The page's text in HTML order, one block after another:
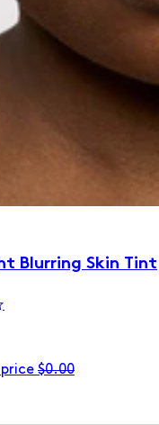
Blurring Skin Tint
$0.00